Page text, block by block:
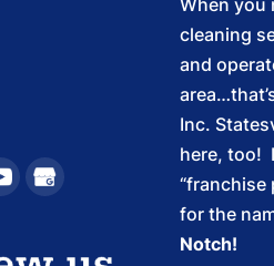
When you
cleaning
and
Inc.
here, too!
“franchise
for the
Notch!